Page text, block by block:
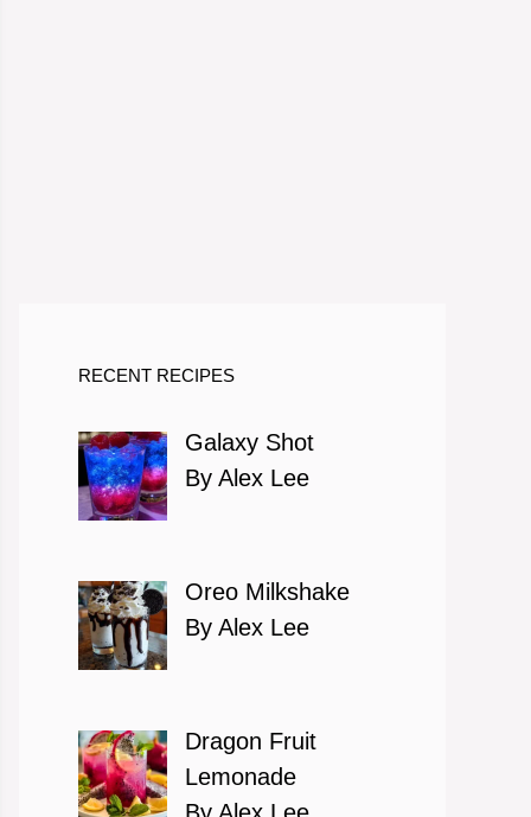
RECENT RECIPES
Galaxy Shot
By Alex Lee
Oreo Milkshake
By Alex Lee
Dragon Fruit
Lemonade